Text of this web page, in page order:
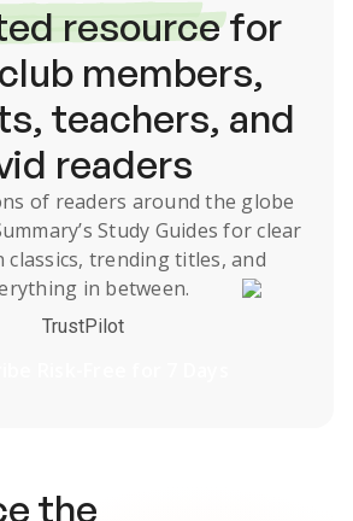
resourcefor
members,
teachers, and
readers
of readers around the globe
Study Guides for clear
classics, trending titles, and
in between.
TrustPilot
the